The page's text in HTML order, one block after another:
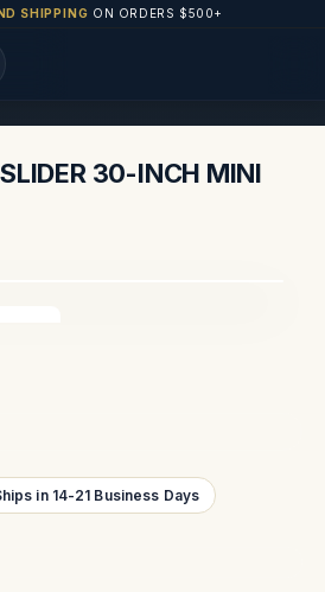
SHIPPING ON ORDERS $500+
30-INCH MINI
in 14-21 Business Days